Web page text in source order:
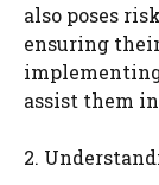
also poses
ensuring
assist them
2.